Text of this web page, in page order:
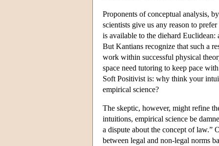
Proponents of conceptual analysis,
scientists give us any reason to
is available to the diehard
But Kantians recognize that such a
work within successful physical
space need tutoring to keep pace
Soft Positivist is: why think your
empirical science?
The skeptic, however, might refine
intuitions, empirical science be
a dispute about the concept of law.”
between legal and non-legal norms